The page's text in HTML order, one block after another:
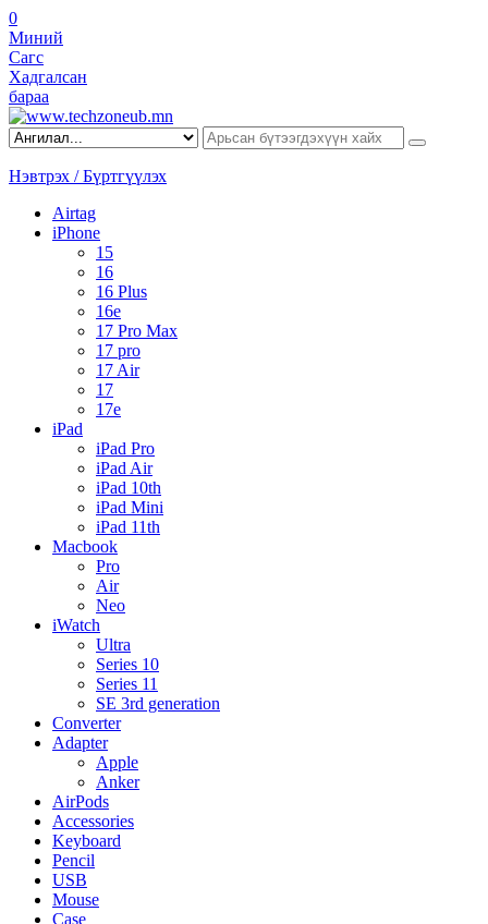
0
Миний
Сагс
Хадгалсан
бараа
Нэвтрэх / Бүртгүүлэх
Airtag
iPhone
15
16
16 Plus
16e
17 Pro Max
17 pro
17 Air
17
17e
iPad
iPad Pro
iPad Air
iPad 10th
iPad Mini
iPad 11th
Macbook
Pro
Air
Neo
iWatch
Ultra
Series 10
Series 11
SE 3rd generation
Converter
Adapter
Apple
Anker
AirPods
Accessories
Keyboard
Pencil
USB
Mouse
Case